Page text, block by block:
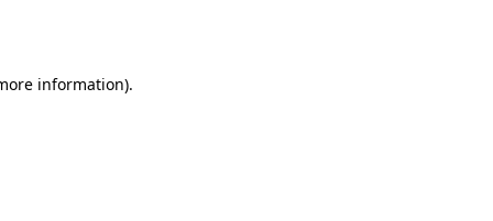
information).